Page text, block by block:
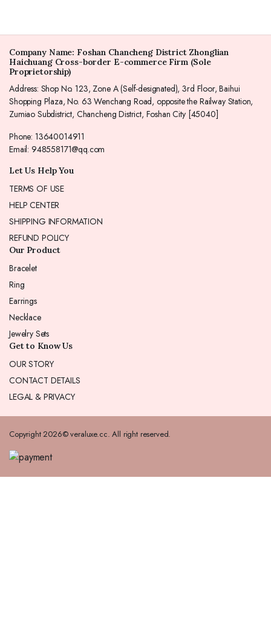
Company Name: Foshan Chancheng District Zhonglian
Haichuang Cross-border E-commerce Firm (Sole
Proprietorship)
Address: Shop No. 123, Zone A (Self-designated), 3rd Floor, Baihui
Shopping Plaza, No. 63 Wenchang Road, opposite the Railway Station,
Zumiao Subdistrict, Chancheng District, Foshan City [45040]
Phone: 13640014911
Email: 948558171@qq.com
Let Us Help You
TERMS OF USE
HELP CENTER
SHIPPING INFORMATION
REFUND POLICY
Our Product
Bracelet
Ring
Earrings
Necklace
Jewelry Sets
Get to Know Us
OUR STORY
CONTACT DETAILS
LEGAL & PRIVACY
Copyright 2026© veraluxe.cc. All right reserved.